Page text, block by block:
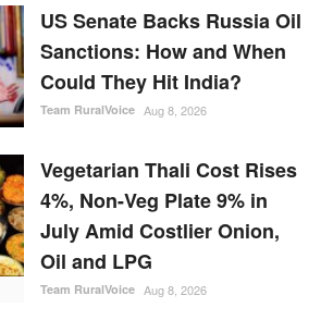
US Senate Backs Russia Oil
Sanctions: How and When
Could They Hit India?
Team RuralVoice Aug 8, 2026
Vegetarian Thali Cost Rises
4%, Non-Veg Plate 9% in
July Amid Costlier Onion,
Oil and LPG
Team RuralVoice Aug 8, 2026